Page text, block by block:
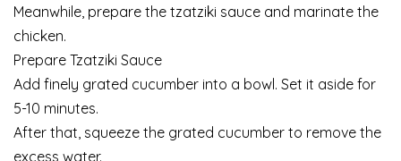
Meanwhile, prepare the tzatziki sauce and marinate the
chicken.
Prepare Tzatziki Sauce
Add finely grated cucumber into a bowl. Set it aside for
5-10 minutes.
After that, squeeze the grated cucumber to remove the
excess water.